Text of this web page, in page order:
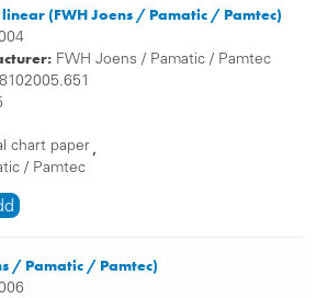
(FWH Joens / Pamatic / Pamtec)
FWH Joens / Pamatic / Pamtec
8102005.651
chart paper ,
/ Pamtec
/ Pamatic / Pamtec)